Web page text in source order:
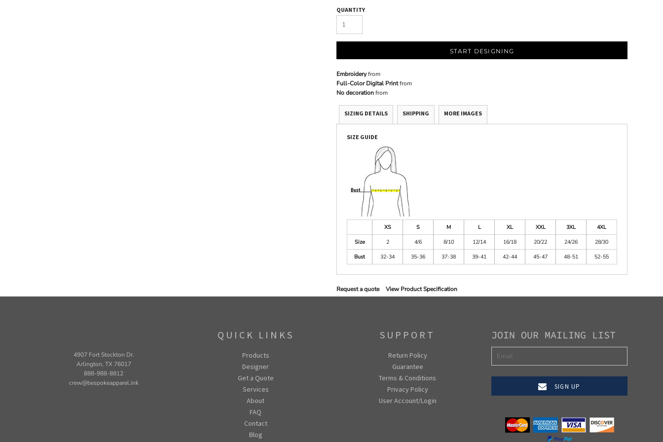
QUANTITY
START DESIGNING
Embroideryfrom
Full-Color Digital Printfrom
No decorationfrom
SIZING DETAILS SHIPPING MORE IMAGES
SIZE GUIDE
XS S M L XL XXL 3XL
4XL
Size
2 4/6 8/10 12/14 16/18 20/22 24/26
28/30
Bust
32-34 35-36 37-38 39-41 42-44 45-47 48-51 52-55
Request a quote View Product Specification
4907 Fort Stockton Dr.
Arlington, TX 76017
888-988-8812
crew@bespokeapparel.ink
QUICK LINKS
Products
Designer
Get a Quote
Services
About
FAQ
Contact
Blog
SUPPORT
Return Policy
Guarantee
Terms & Conditions
Privacy Policy
User Account/Login
JOIN OUR MAILING LIST
SIGN UP